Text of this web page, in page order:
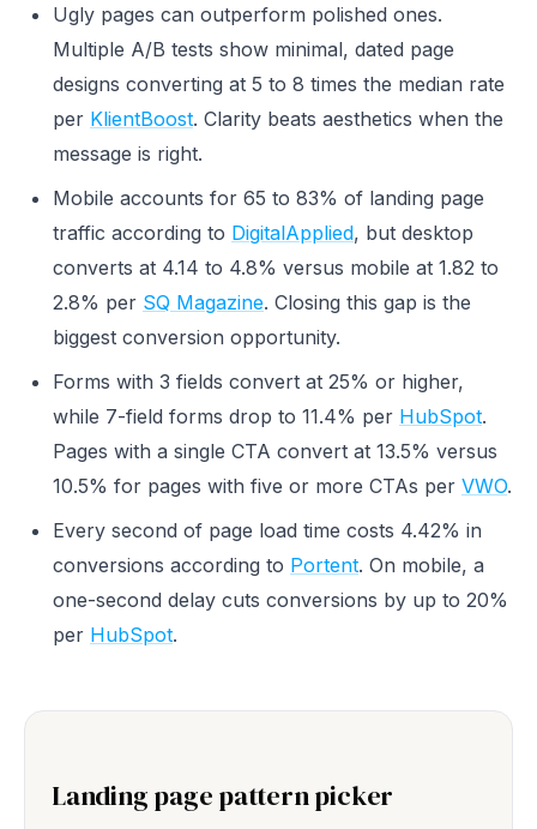
Ugly pages can outperform polished ones.
Multiple A/B tests show minimal, dated page
designs converting at 5 to 8 times the median rate
per KlientBoost. Clarity beats aesthetics when the
message is right.
Mobile accounts for 65 to 83% of landing page
traffic according to DigitalApplied, but desktop
converts at 4.14 to 4.8% versus mobile at 1.82 to
2.8% per SQ Magazine. Closing this gap is the
biggest conversion opportunity.
Forms with 3 fields convert at 25% or higher,
while 7-field forms drop to 11.4% per HubSpot.
Pages with a single CTA convert at 13.5% versus
10.5% for pages with five or more CTAs per VWO.
Every second of page load time costs 4.42% in
conversions according to Portent. On mobile, a
one-second delay cuts conversions by up to 20%
per HubSpot.
Landing page pattern picker